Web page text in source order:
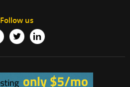
Follow us